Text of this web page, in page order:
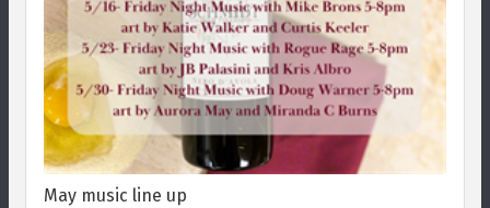
May music line up